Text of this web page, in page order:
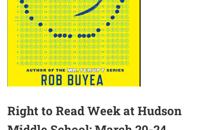
Right to Read Week at Hudson